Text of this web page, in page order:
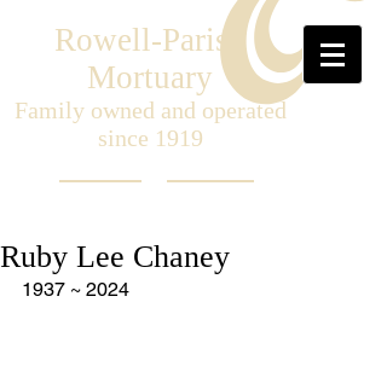
Rowell-Parish
Mortuary
Family owned and operated
since 1919
Ruby Lee Chaney
1937 ~ 2024